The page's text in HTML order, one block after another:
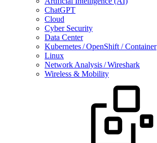
ChatGPT
Cloud
Cyber Security
Data Center
Kubernetes / OpenShift / Container
Linux
Network Analysis / Wireshark
Wireless & Mobility